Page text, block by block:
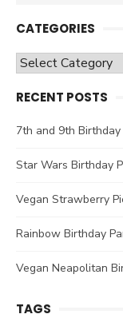
CATEGORIES
Categories
RECENT POSTS
7th and 9th
Star Wars Birthday
Vegan Strawberry
Rainbow Birthday
Vegan Neapolitan
TAGS